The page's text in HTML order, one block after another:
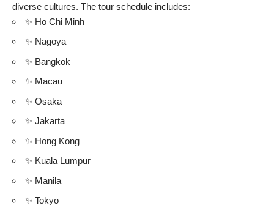
diverse cultures. The tour schedule includes:
✨ Ho Chi Minh
✨ Nagoya
✨ Bangkok
✨ Macau
✨ Osaka
✨ Jakarta
✨ Hong Kong
✨ Kuala Lumpur
✨ Manila
✨ Tokyo